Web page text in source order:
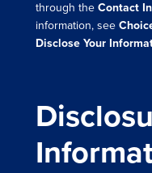
through the Contact
information, see
Disclose Your